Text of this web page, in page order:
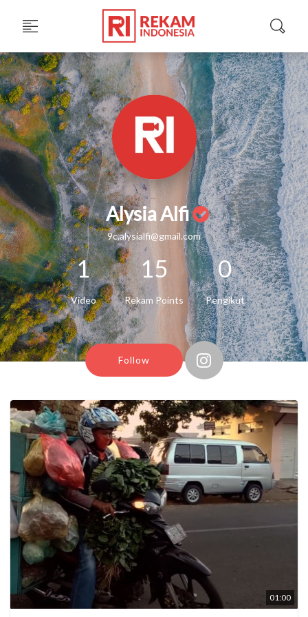
Alysia Alfi
9c.alysialfi@gmail.com
1
Video
15
Rekam Points
0
Pengikut
Follow
01:00